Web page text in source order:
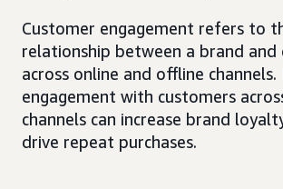
Customer engagement refers to
relationship between a brand and
across online and offline channels.
engagement with customers
channels can increase brand
drive repeat purchases.